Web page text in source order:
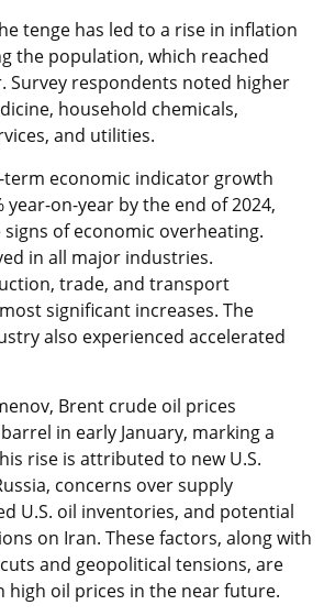
tenge has led to a rise in inflation
the population, which reached
Survey respondents noted higher
household chemicals,
and utilities.
term economic indicator growth
year-on-year by the end of 2024,
of economic overheating.
in all major industries.
trade, and transport
significant increases. The
also experienced accelerated
Brent crude oil prices
in early January, marking a
rise is attributed to new U.S.
concerns over supply
U.S. oil inventories, and potential
on Iran. These factors, along with
and geopolitical tensions, are
high oil prices in the near future.